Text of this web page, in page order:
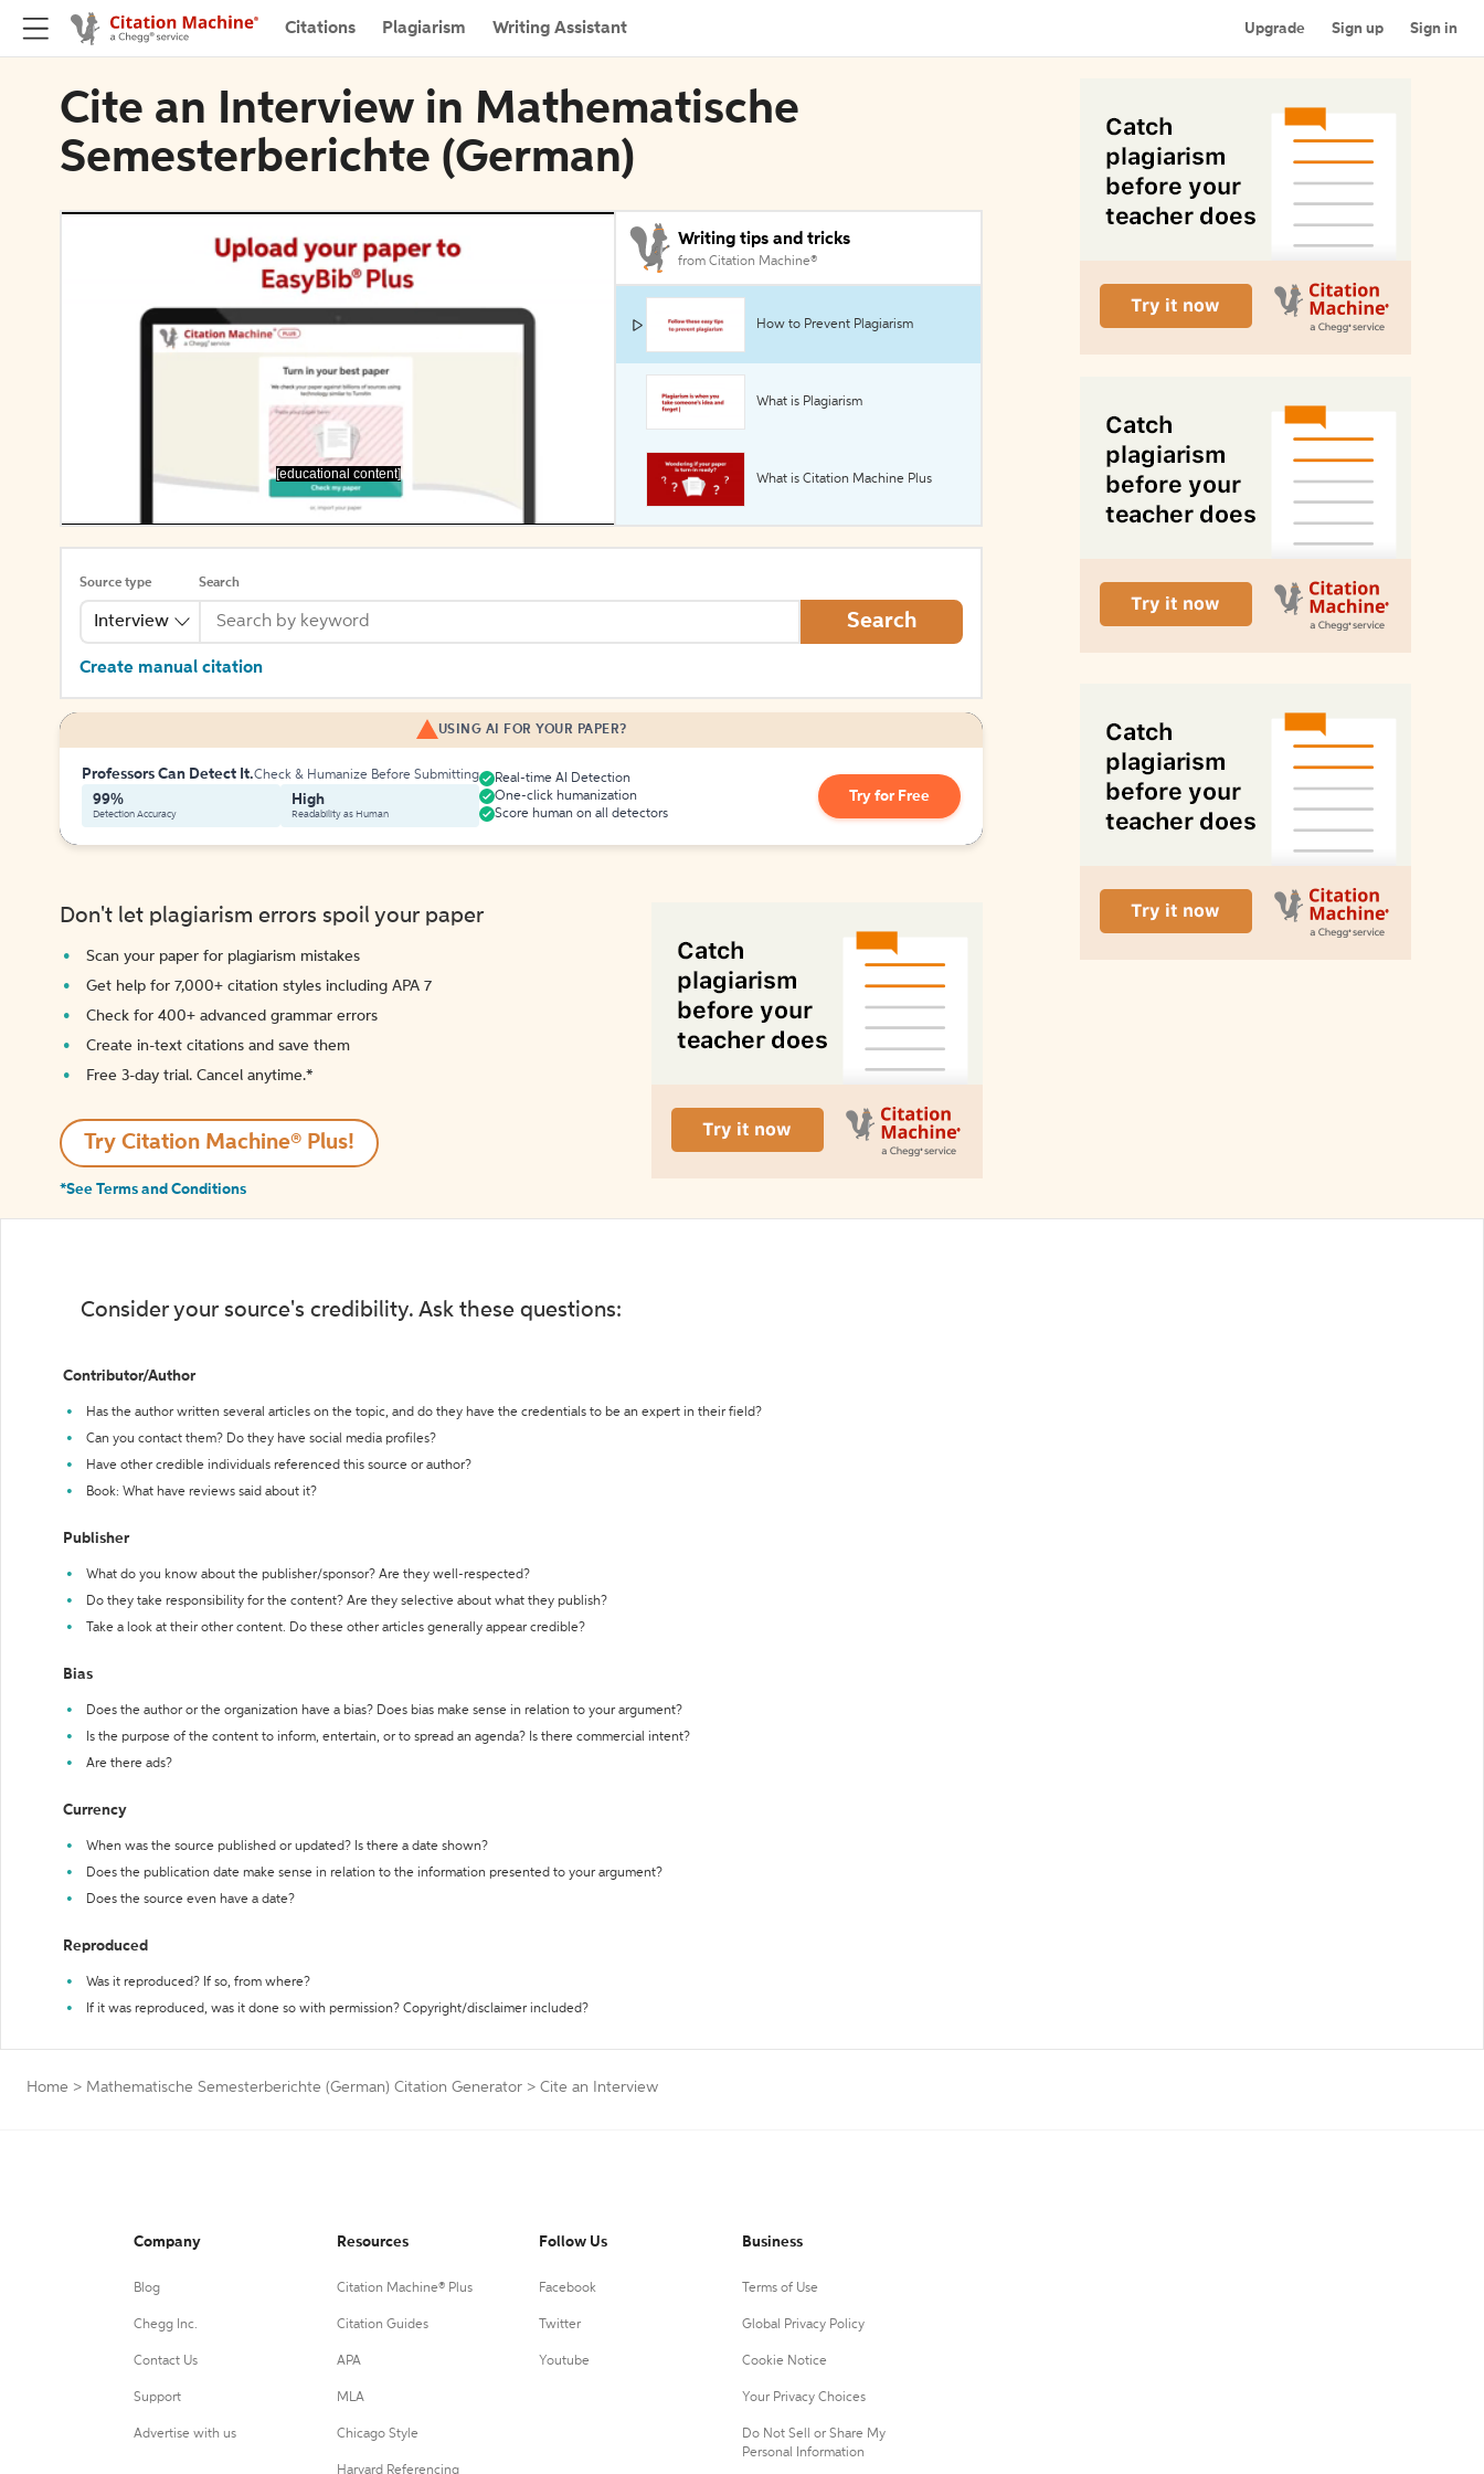
Citations Plagiarism Writing Assistant Upgrade Sign up Sign in
Cite an Interview in Mathematische
Semesterberichte (German)
[educational content]
Writing tips and tricks
from Citation Machine®
How to Prevent Plagiarism
What is Plagiarism
What is Citation Machine Plus
Source type
Interview
Search
Search
Create manual citation
USING AI FOR YOUR PAPER?
Professors Can Detect It.Check & Humanize Before Submitting
99%
Detection Accuracy
High
Readability as Human
Real-time AI Detection
One-click humanization
Score human on all detectors
Try for Free
Don't let plagiarism errors spoil your paper
Scan your paper for plagiarism mistakes
Get help for 7,000+ citation styles including APA 7
Check for 400+ advanced grammar errors
Create in-text citations and save them
Free 3-day trial. Cancel anytime.*️
Try Citation Machine® Plus!
*See Terms and Conditions
Consider your source's credibility. Ask these questions:
Contributor/Author
Has the author written several articles on the topic, and do they have the credentials to be an expert in their field?
Can you contact them? Do they have social media profiles?
Have other credible individuals referenced this source or author?
Book: What have reviews said about it?
Publisher
What do you know about the publisher/sponsor? Are they well-respected?
Do they take responsibility for the content? Are they selective about what they publish?
Take a look at their other content. Do these other articles generally appear credible?
Bias
Does the author or the organization have a bias? Does bias make sense in relation to your argument?
Is the purpose of the content to inform, entertain, or to spread an agenda? Is there commercial intent?
Are there ads?
Currency
When was the source published or updated? Is there a date shown?
Does the publication date make sense in relation to the information presented to your argument?
Does the source even have a date?
Reproduced
Was it reproduced? If so, from where?
If it was reproduced, was it done so with permission? Copyright/disclaimer included?
Home > Mathematische Semesterberichte (German) Citation Generator > Cite an Interview
Company
Blog
Chegg Inc.
Contact Us
Support
Advertise with us
Resources
Citation Machine® Plus
Citation Guides
APA
MLA
Chicago Style
Harvard Referencing
Follow Us
Facebook
Twitter
Youtube
Business
Terms of Use
Global Privacy Policy
Cookie Notice
Your Privacy Choices
Do Not Sell or Share My
Personal Information